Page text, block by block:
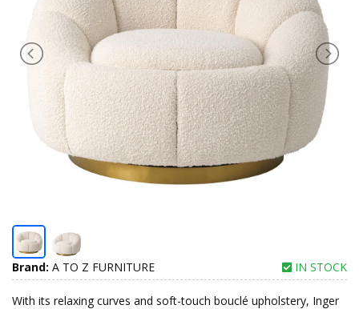
Brand: A TO Z FURNITURE IN STOCK
With its relaxing curves and soft-touch bouclé upholstery, Inger